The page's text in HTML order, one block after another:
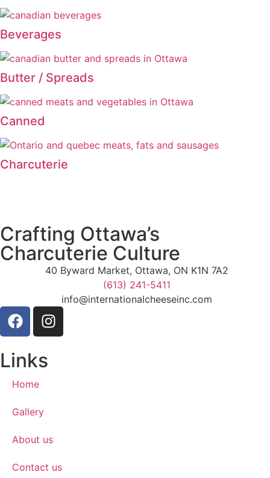
Beverages
Butter / Spreads
Canned
Charcuterie
Crafting Ottawa’s
Charcuterie Culture
40 Byward Market, Ottawa, ON K1N 7A2
(613) 241-5411
info@internationalcheeseinc.com
Links
Home
Gallery
About us
Contact us